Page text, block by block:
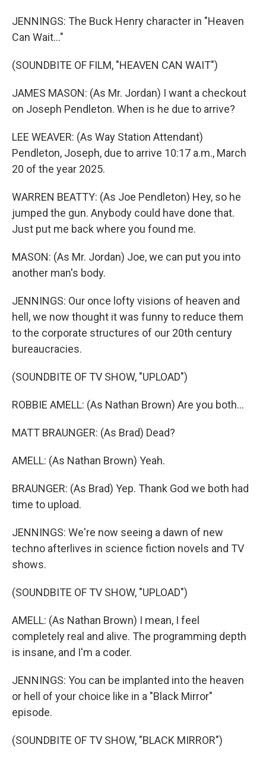
JENNINGS: The Buck Henry character in "Heaven
Can Wait..."
(SOUNDBITE OF FILM, "HEAVEN CAN WAIT")
JAMES MASON: (As Mr. Jordan) I want a checkout
on Joseph Pendleton. When is he due to arrive?
LEE WEAVER: (As Way Station Attendant)
Pendleton, Joseph, due to arrive 10:17 a.m., March
20 of the year 2025.
WARREN BEATTY: (As Joe Pendleton) Hey, so he
jumped the gun. Anybody could have done that.
Just put me back where you found me.
MASON: (As Mr. Jordan) Joe, we can put you into
another man's body.
JENNINGS: Our once lofty visions of heaven and
hell, we now thought it was funny to reduce them
to the corporate structures of our 20th century
bureaucracies.
(SOUNDBITE OF TV SHOW, "UPLOAD")
ROBBIE AMELL: (As Nathan Brown) Are you both...
MATT BRAUNGER: (As Brad) Dead?
AMELL: (As Nathan Brown) Yeah.
BRAUNGER: (As Brad) Yep. Thank God we both had
time to upload.
JENNINGS: We're now seeing a dawn of new
techno afterlives in science fiction novels and TV
shows.
(SOUNDBITE OF TV SHOW, "UPLOAD")
AMELL: (As Nathan Brown) I mean, I feel
completely real and alive. The programming depth
is insane, and I'm a coder.
JENNINGS: You can be implanted into the heaven
or hell of your choice like in a "Black Mirror"
episode.
(SOUNDBITE OF TV SHOW, "BLACK MIRROR")